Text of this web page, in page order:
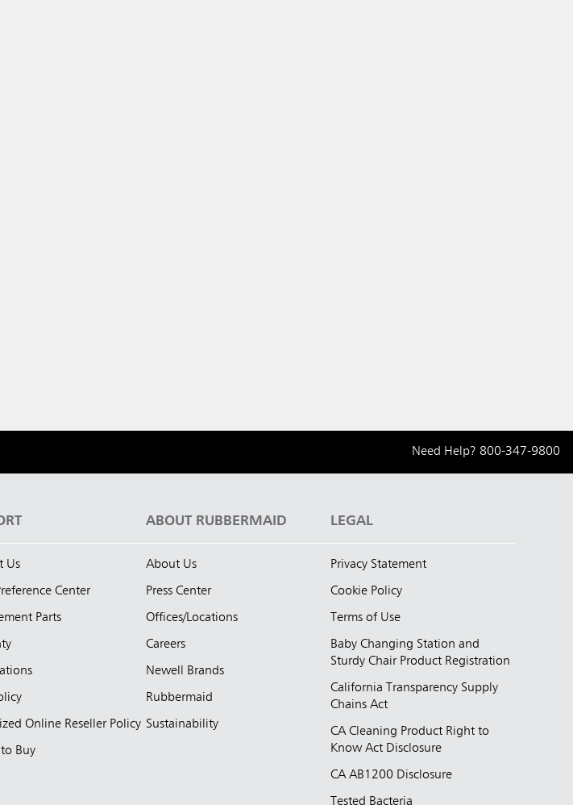
Need Help? 800-347-9800
Us
Center
Parts
Online Reseller Policy
Buy
ABOUT RUBBERMAID
About Us
Press Center
Offices/Locations
Careers
Newell Brands
Rubbermaid
Sustainability
LEGAL
Privacy Statement
Cookie Policy
Terms of Use
Baby Changing Station and
Sturdy Chair Product Registration
California Transparency Supply
Chains Act
CA Cleaning Product Right to
Know Act Disclosure
CA AB1200 Disclosure
Tested Bacteria